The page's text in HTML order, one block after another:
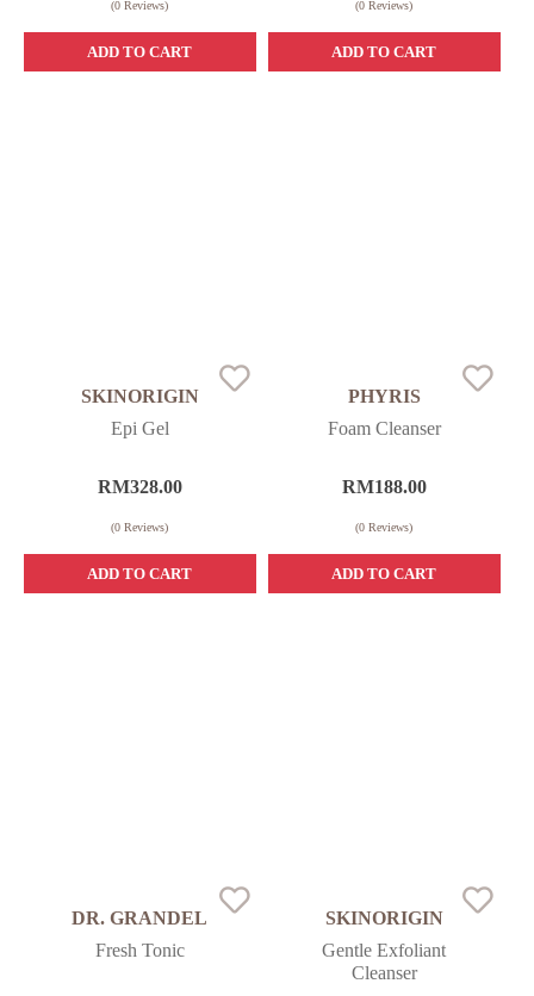
(0 Reviews)
ADD TO CART
(0 Reviews)
ADD TO CART
SKINORIGIN
Epi Gel
RM328.00
(0 Reviews)
ADD TO CART
PHYRIS
Foam Cleanser
RM188.00
(0 Reviews)
ADD TO CART
DR. GRANDEL
Fresh Tonic
SKINORIGIN
Gentle Exfoliant
Cleanser